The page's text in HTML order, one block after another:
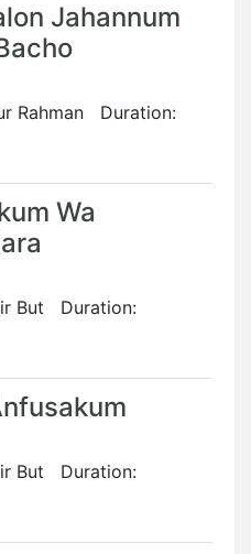
Jahannum
Rahman Duration:
Wa
But Duration:
But Duration: